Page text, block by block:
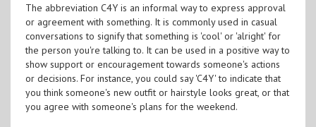
The abbreviation C4Y is an informal way to express approval
or agreement with something. It is commonly used in casual
conversations to signify that something is 'cool' or 'alright' for
the person you're talking to. It can be used in a positive way to
show support or encouragement towards someone's actions
or decisions. For instance, you could say 'C4Y' to indicate that
you think someone's new outfit or hairstyle looks great, or that
you agree with someone's plans for the weekend.